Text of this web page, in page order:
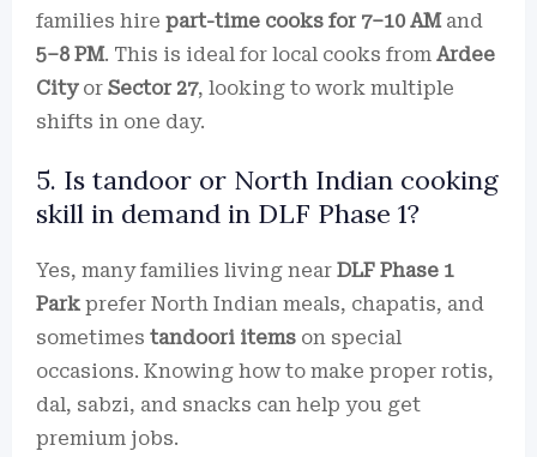
families hire part-time cooks for 7–10 AMand
5–8 PM. This is ideal for local cooks from Ardee
Cityor Sector 27, looking to work multiple
shifts in one day.
5. Is tandoor or North Indian cooking
skill in demand in DLF Phase 1?
Yes, many families living near DLF Phase 1
Park prefer North Indian meals, chapatis, and
sometimes tandoori items on special
occasions. Knowing how to make proper rotis,
dal, sabzi, and snacks can help you get
premium jobs.